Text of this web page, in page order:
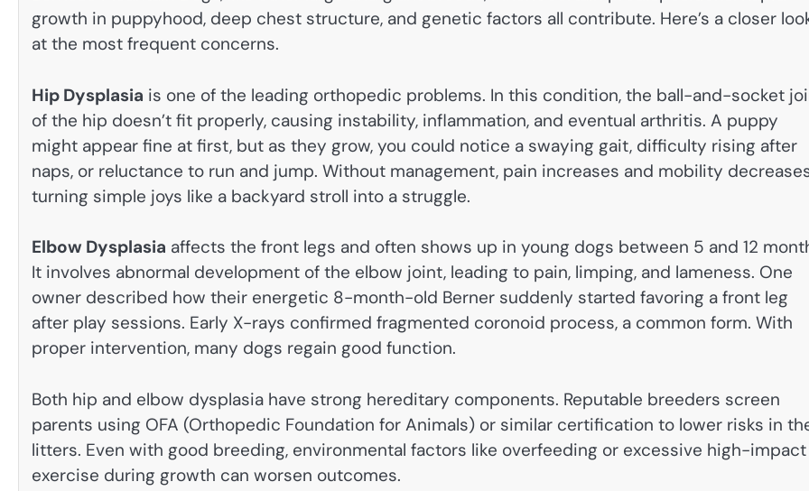
growth in puppyhood, deep chest structure, and genetic factors all contribute. Here’s a closer
at the most frequent concerns.
Hip Dysplasia is one of the leading orthopedic problems. In this condition, the ball-and-socket
of the hip doesn’t fit properly, causing instability, inflammation, and eventual arthritis. A puppy
might appear fine at first, but as they grow, you could notice a swaying gait, difficulty rising after
naps, or reluctance to run and jump. Without management, pain increases and mobility
turning simple joys like a backyard stroll into a struggle.
Elbow Dysplasia affects the front legs and often shows up in young dogs between 5 and 12
It involves abnormal development of the elbow joint, leading to pain, limping, and lameness. One
owner described how their energetic 8-month-old Berner suddenly started favoring a front leg
after play sessions. Early X-rays confirmed fragmented coronoid process, a common form. With
proper intervention, many dogs regain good function.
Both hip and elbow dysplasia have strong hereditary components. Reputable breeders screen
parents using OFA (Orthopedic Foundation for Animals) or similar certification to lower risks in
litters. Even with good breeding, environmental factors like overfeeding or excessive high-impact
exercise during growth can worsen outcomes.